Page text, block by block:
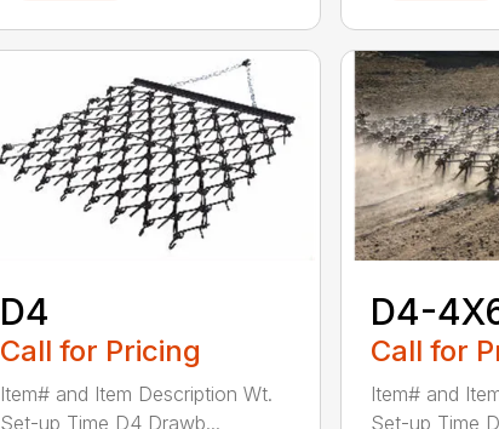
D4
Call for Pricing
Item# and Item Description Wt.
Set-up Time D4 Drawb...
D4-
Call for
Item# and
Set-up Time